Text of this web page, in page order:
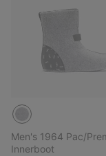
Men's 1964 Pac/
Innerboot